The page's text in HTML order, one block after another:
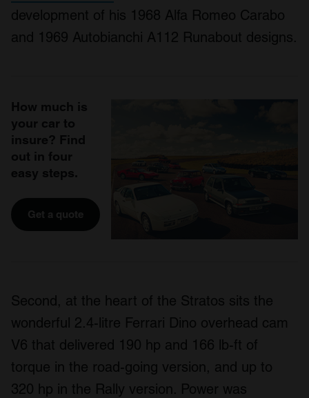
development of his 1968 Alfa Romeo Carabo
and 1969 Autobianchi A112 Runabout designs.
How much is
your car to
insure? Find
out in four
easy steps.
Get a quote
Second, at the heart of the Stratos sits the
wonderful 2.4-litre Ferrari Dino overhead cam
V6 that delivered 190 hp and 166 lb-ft of
torque in the road-going version, and up to
320 hp in the Rally version. Power was